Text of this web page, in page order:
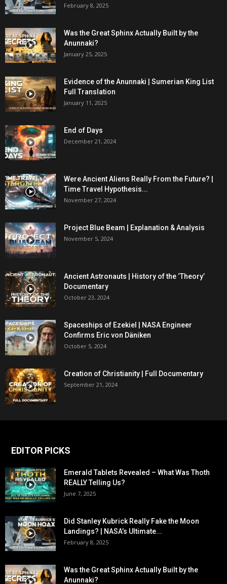
February 8, 2025
Was the Great Sphinx Actually Built by the
Anunnaki?
January 25, 2025
Evidence of the Anunnaki | Sumerian King List
Full Translation
January 11, 2025
End of Days
December 21, 2024
Were Ancient Aliens Really From the Future? |
Time Travel Hypothesis...
November 27, 2024
Project Blue Beam | Explanation & Analysis
November 5, 2024
Ancient Astronauts | History of the ‘Theory’
Documentary
October 23, 2024
Spaceships of Ezekiel | NASA Engineer
Confirms Eric von Däniken
October 5, 2024
Creation of Christianity | Full Documentary
September 21, 2024
EDITOR PICKS
Emerald Tablets Revealed – What Was Thoth
REALLY Telling Us?
June 7, 2025
Did Stanley Kubrick Really Fake the Moon
Landings? | NASA’s Ultimate...
February 8, 2025
Was the Great Sphinx Actually Built by the
Anunnaki?